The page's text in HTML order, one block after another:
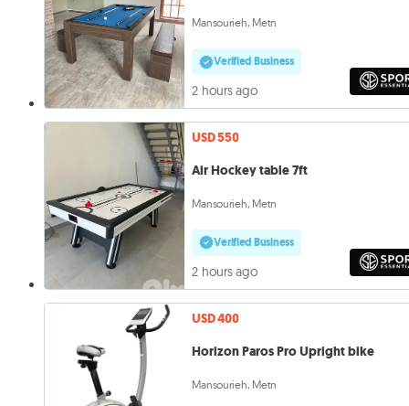
Mansourieh, Metn
Verified Business
2 hours ago
USD 550
Air Hockey table 7ft
Mansourieh, Metn
Verified Business
2 hours ago
USD 400
Horizon Paros Pro Upright bike
Mansourieh, Metn